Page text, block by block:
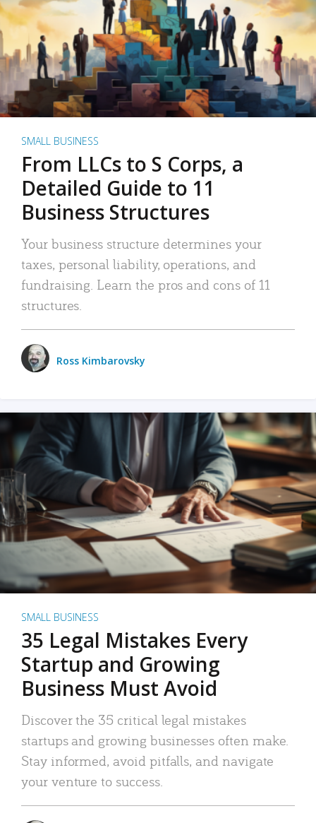
SMALL BUSINESS
From LLCs to S Corps, a
Detailed Guide to 11
Business Structures
Your business structure determines your
taxes, personal liability, operations, and
fundraising. Learn the pros and cons of 11
structures.
Ross Kimbarovsky
SMALL BUSINESS
35 Legal Mistakes Every
Startup and Growing
Business Must Avoid
Discover the 35 critical legal mistakes
startups and growing businesses often make.
Stay informed, avoid pitfalls, and navigate
your venture to success.